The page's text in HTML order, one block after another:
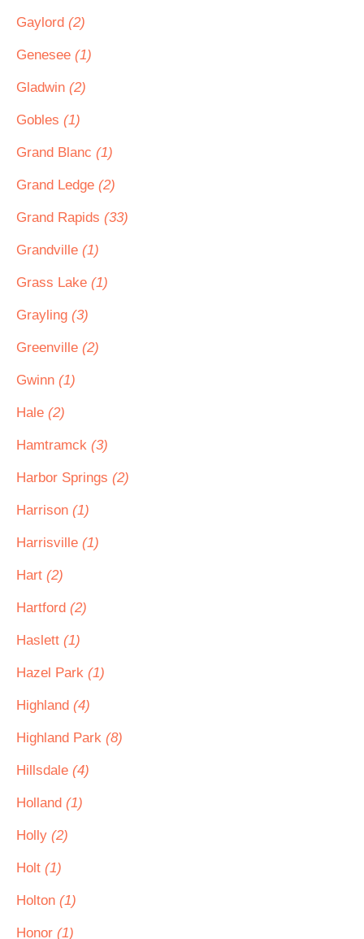
Gaylord (2)
Genesee (1)
Gladwin (2)
Gobles (1)
Grand Blanc (1)
Grand Ledge (2)
Grand Rapids (33)
Grandville (1)
Grass Lake (1)
Grayling (3)
Greenville (2)
Gwinn (1)
Hale (2)
Hamtramck (3)
Harbor Springs (2)
Harrison (1)
Harrisville (1)
Hart (2)
Hartford (2)
Haslett (1)
Hazel Park (1)
Highland (4)
Highland Park (8)
Hillsdale (4)
Holland (1)
Holly (2)
Holt (1)
Holton (1)
Honor (1)